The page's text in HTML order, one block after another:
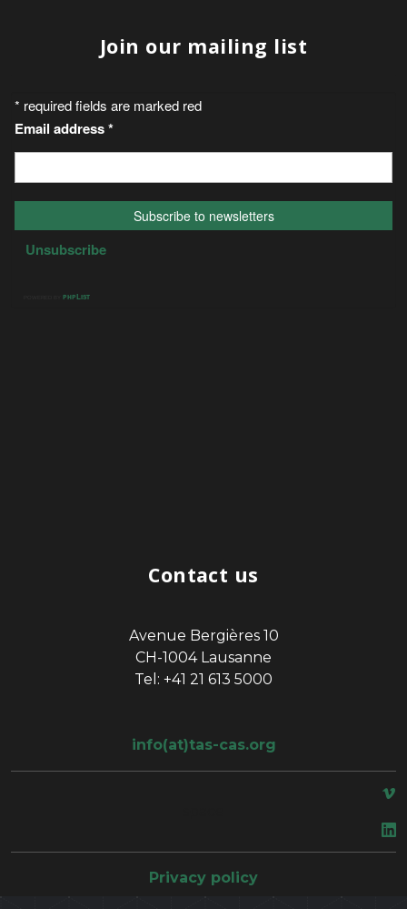
Join our mailing list
Contact us
Avenue Bergières 10
CH-1004 Lausanne
Tel: +41 21 613 5000
info(at)tas-cas.org
Privacy policy